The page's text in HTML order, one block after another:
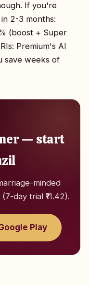
If you're
2-3 months:
(boost + Super
Premium's AI
save weeks of
— start
minded
day trial ₹11.42).
Play